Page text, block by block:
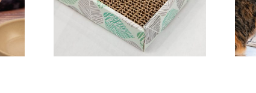
Perfect Cat Toy